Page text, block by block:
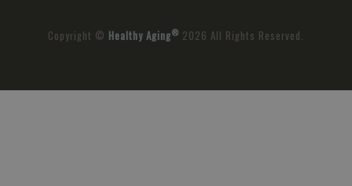
Copyright © Healthy Aging® 2026 All Rights Reserved.